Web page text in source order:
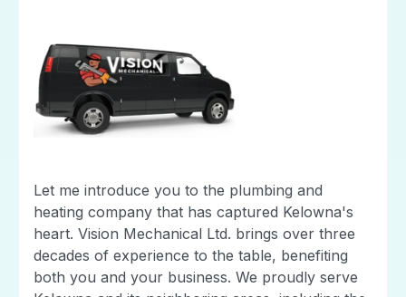
Let me introduce you to the plumbing and
heating company that has captured Kelowna's
heart. Vision Mechanical Ltd. brings over three
decades of experience to the table, benefiting
both you and your business. We proudly serve